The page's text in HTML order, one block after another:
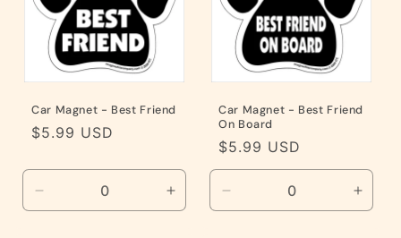
Car Magnet - Best Friend
Regular
$5.99 USD
Decrease
quantity
Increase
quantity
Car Magnet - Best Friend
On Board
Regular
price
$5.99 USD
Decrease
quantity